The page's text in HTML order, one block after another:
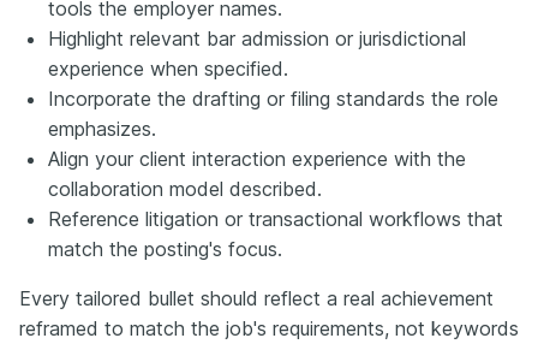
tools the employer names.
Highlight relevant bar admission or jurisdictional
experience when specified.
Incorporate the drafting or filing standards the role
emphasizes.
Align your client interaction experience with the
collaboration model described.
Reference litigation or transactional workflows that
match the posting's focus.
Every tailored bullet should reflect a real achievement
reframed to match the job's requirements, not keywords